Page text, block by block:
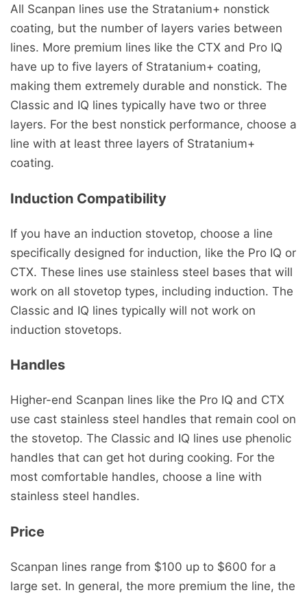
All Scanpan lines use the Stratanium+ nonstick
coating, but the number of layers varies between
lines. More premium lines like the CTX and Pro IQ
have up to five layers of Stratanium+ coating,
making them extremely durable and nonstick. The
Classic and IQ lines typically have two or three
layers. For the best nonstick performance, choose a
line with at least three layers of Stratanium+
coating.
Induction Compatibility
If you have an induction stovetop, choose a line
specifically designed for induction, like the Pro IQ or
CTX. These lines use stainless steel bases that will
work on all stovetop types, including induction. The
Classic and IQ lines typically will not work on
induction stovetops.
Handles
Higher-end Scanpan lines like the Pro IQ and CTX
use cast stainless steel handles that remain cool on
the stovetop. The Classic and IQ lines use phenolic
handles that can get hot during cooking. For the
most comfortable handles, choose a line with
stainless steel handles.
Price
Scanpan lines range from $100 up to $600 for a
large set. In general, the more premium the line, the